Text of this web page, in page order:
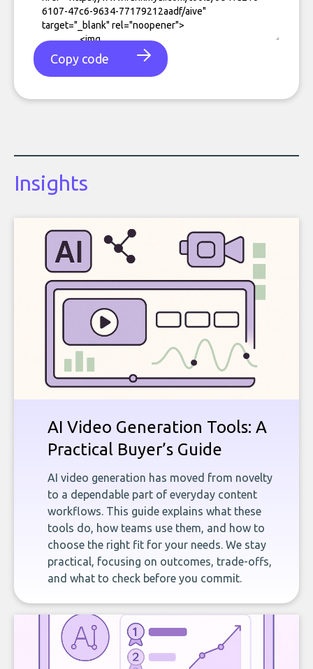
Copy code
Insights
AI Video Generation Tools: A
Practical Buyer’s Guide
AI video generation has moved from novelty
to a dependable part of everyday content
workflows. This guide explains what these
tools do, how teams use them, and how to
choose the right fit for your needs. We stay
practical, focusing on outcomes, trade-offs,
and what to check before you commit.